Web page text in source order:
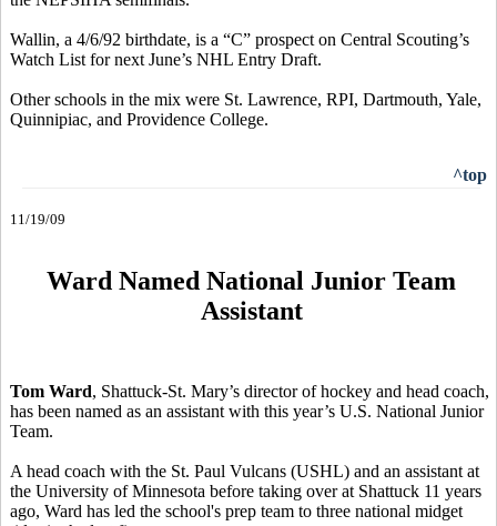
Wallin, a 4/6/92 birthdate, is a “C” prospect on Central Scouting’s
Watch List for next June’s NHL Entry Draft.
Other schools in the mix were St. Lawrence, RPI, Dartmouth, Yale,
Quinnipiac, and Providence College.
^top
11/19/09
Ward Named National Junior Team
Assistant
Tom Ward, Shattuck-St. Mary’s director of hockey and head coach,
has been named as an assistant with this year’s U.S. National Junior
Team.
A head coach with the St. Paul Vulcans (USHL) and an assistant at
the University of Minnesota before taking over at Shattuck 11 years
ago, Ward has led the school's prep team to three national midget